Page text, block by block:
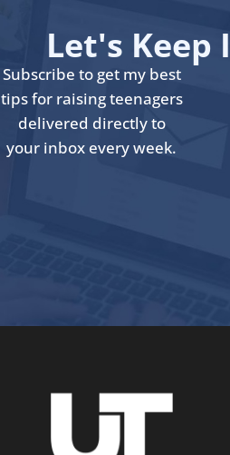
Let's Keep
Subscribe to get my best
tips for raising teenagers
delivered directly to
your inbox every week.